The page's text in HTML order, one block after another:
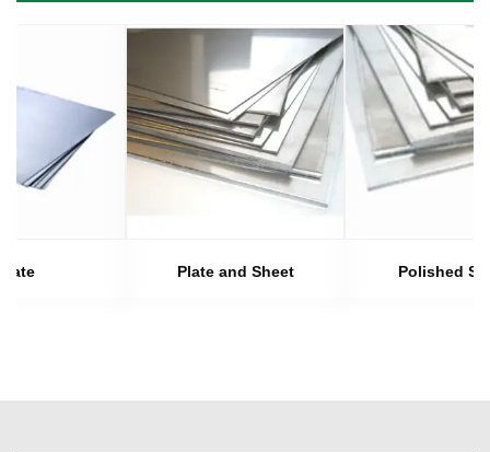
Plate and Sheet Polished